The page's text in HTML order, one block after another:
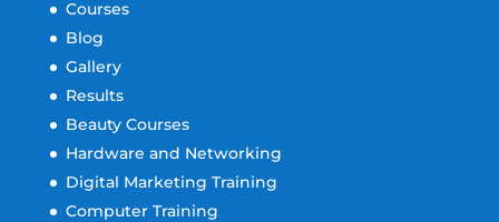
Courses
Blog
Gallery
Results
Beauty Courses
Hardware and Networking
Digital Marketing Training
Computer Training